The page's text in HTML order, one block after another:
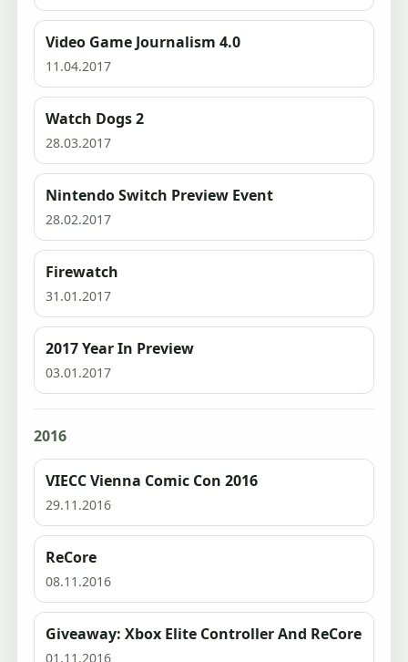
Video Game Journalism 4.0
11.04.2017
Watch Dogs 2
28.03.2017
Nintendo Switch Preview Event
28.02.2017
Firewatch
31.01.2017
2017 Year In Preview
03.01.2017
2016
VIECC Vienna Comic Con 2016
29.11.2016
ReCore
08.11.2016
Giveaway: Xbox Elite Controller And ReCore
01.11.2016